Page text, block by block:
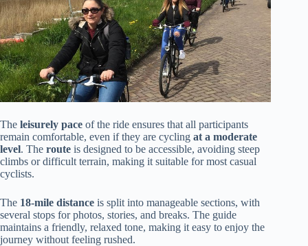
The leisurely pace of the ride ensures that all participants
remain comfortable, even if they are cycling at a moderate
level. The route is designed to be accessible, avoiding steep
climbs or difficult terrain, making it suitable for most casual
cyclists.
The 18-mile distance is split into manageable sections, with
several stops for photos, stories, and breaks. The guide
maintains a friendly, relaxed tone, making it easy to enjoy the
journey without feeling rushed.